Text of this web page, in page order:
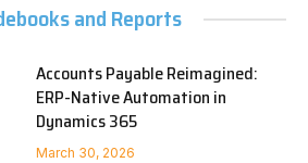
and Reports
Accounts Payable Reimagined:
ERP-Native Automation in
Dynamics 365
March 30, 2026